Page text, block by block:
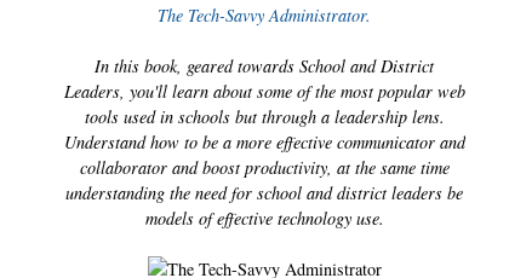
The Tech-Savvy Administrator.
In this book, geared towards School and District
Leaders, you'll learn about some of the most popular web
tools used in schools but through a leadership lens.
Understand how to be a more effective communicator and
collaborator and boost productivity, at the same time
understanding the need for school and district leaders be
models of effective technology use.